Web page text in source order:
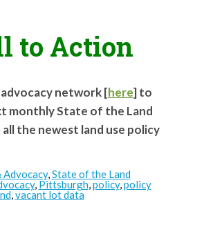
to Action
network [here] to
monthly State of the Land
the newest land use policy
Advocacy,State of the Land
, Pittsburgh,policy,policy
,vacant lot data